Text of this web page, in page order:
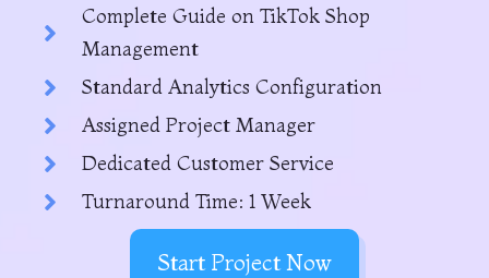
Complete Guide on TikTok Shop
Management
Standard Analytics Configuration
Assigned Project Manager
Dedicated Customer Service
Turnaround Time: 1 Week
Start Project Now